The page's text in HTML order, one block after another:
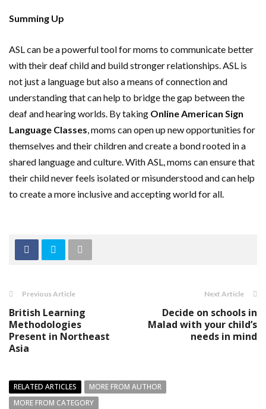
Summing Up
ASL can be a powerful tool for moms to communicate better
with their deaf child and build stronger relationships. ASL is
not just a language but also a means of connection and
understanding that can help to bridge the gap between the
deaf and hearing worlds. By taking Online American Sign
Language Classes, moms can open up new opportunities for
themselves and their children and create a bond rooted in a
shared language and culture. With ASL, moms can ensure that
their child never feels isolated or misunderstood and can help
to create a more inclusive and accepting world for all.
Previous Article
British Learning
Methodologies
Present in Northeast
Asia
Next Article
Decide on schools in
Malad with your child’s
needs in mind
RELATED ARTICLES
MORE FROM AUTHOR
MORE FROM CATEGORY